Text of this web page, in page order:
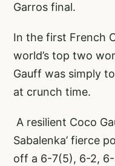
Garros final.
In the first French
world’s top two
Gauff was simply
at crunch time.
A resilient Coco
Sabalenka’ fierce
off a 6-7(5), 6-2,